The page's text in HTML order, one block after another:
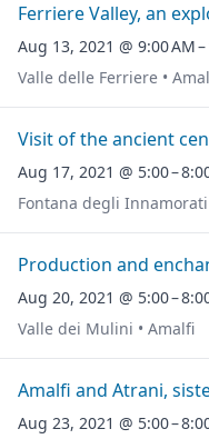
Ferriere Valley, an
Aug 13, 2021 @ 9:00 AM –
Valle delle Ferriere •
Visit of the ancient
Aug 17, 2021 @ 5:00 –
Fontana degli Innamorati
Production and
Aug 20, 2021 @ 5:00 –
Valle dei Mulini • Amalfi
Amalfi and Atrani,
Aug 23, 2021 @ 5:00 –